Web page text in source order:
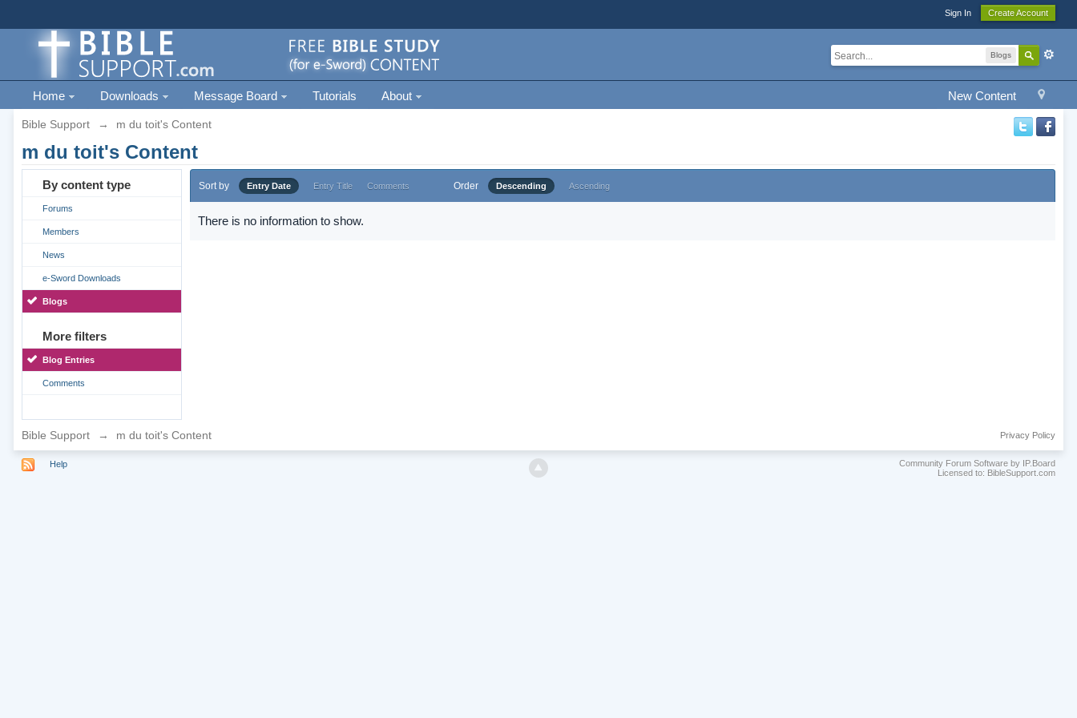
Sign In Create Account
Blogs
New Content
Home Downloads Message Board Tutorials About
Bible Support → m du toit's Content
m du toit's Content
By content type
Forums
Members
News
e-Sword Downloads
Blogs
More filters
Blog Entries
Comments
Sort by Entry Date Entry Title Comments Order Descending Ascending
There is no information to show.
Bible Support → m du toit's Content Privacy Policy
Help
Community Forum Software by IP.Board
Licensed to: BibleSupport.com